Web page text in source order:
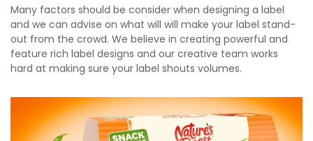
Many factors should be consider when designing a label
and we can advise on what will will make your label stand-
out from the crowd. We believe in creating powerful and
feature rich label designs and our creative team works
hard at making sure your label shouts volumes.